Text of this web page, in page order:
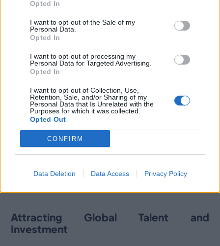
Opted In
I want to opt-out of the Sale of my
Personal Data.
Opted In
I want to opt-out of processing my
Personal Data for Targeted Advertising.
Opted In
I want to opt-out of Collection, Use,
Retention, Sale, and/or Sharing of my
Personal Data that Is Unrelated with the
Purposes for which it was collected.
Opted Out
CONFIRM
Data Deletion Data Access Privacy Policy
advanced simulation and active gaming technologies.
A Thriving Hub for ICT Talent
Valencia is solidifying its status as a leading
technological and innovation hub in the Mediterranean,
partly due to its pool of skilled technological talent. The
region graduates over 3,500 engineers and computer
scientists annually and boasts one of Spain’s lowest
labor turnover rates (11.7%), making it an attractive
location for companies seeking to invest and establish
a presence.
For more detailed information on ICT talent availability
and demand in Valencia, check out our recent
article on Invest In Valencia
Attracting Global Talent and
Investment